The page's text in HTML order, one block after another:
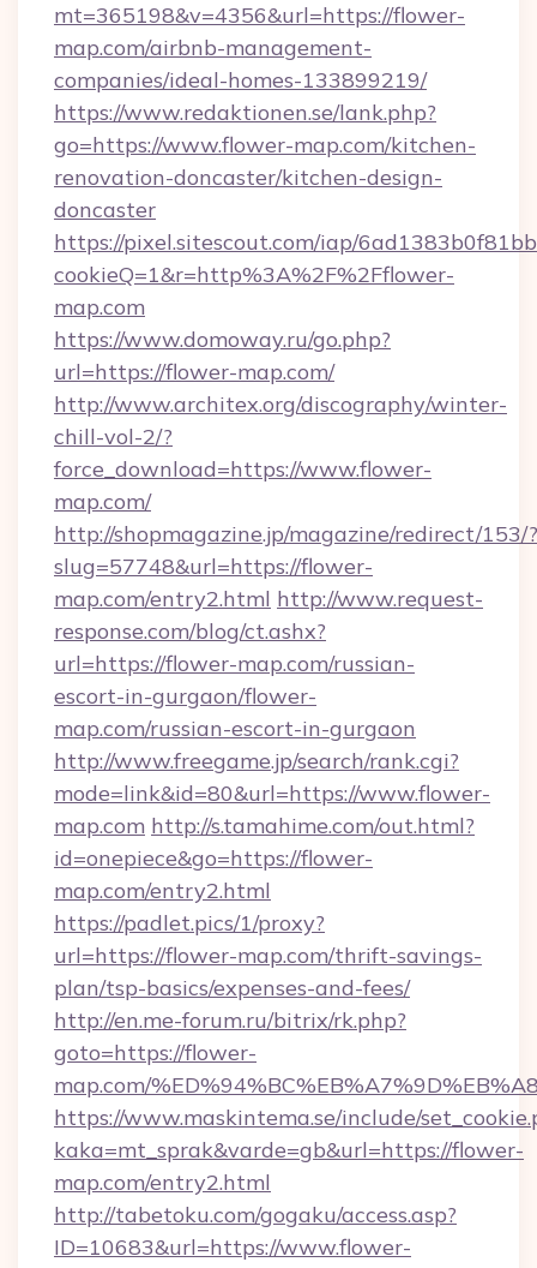
mt=365198&v=4356&url=https://flower-
map.com/airbnb-management-
companies/ideal-homes-133899219/
https://www.redaktionen.se/lank.php?
go=https://www.flower-map.com/kitchen-
renovation-doncaster/kitchen-design-
doncaster
https://pixel.sitescout.com/iap/
cookieQ=1&r=http%3A%2F%2Fflower-
map.com
https://www.domoway.ru/go.php?
url=https://flower-map.com/
http://www.architex.org/discography/winter-
chill-vol-2/?
force_download=https://www.flower-
map.com/
http://shopmagazine.jp/magazine/redirect/153/?
slug=57748&url=https://flower-
map.com/entry2.html http://www.request-
response.com/blog/ct.ashx?
url=https://flower-map.com/russian-
escort-in-gurgaon/flower-
map.com/russian-escort-in-gurgaon
http://www.freegame.jp/search/rank.cgi?
mode=link&id=80&url=https://www.flower-
map.com http://s.tamahime.com/out.html?
id=onepiece&go=https://flower-
map.com/entry2.html
https://padlet.pics/1/proxy?
url=https://flower-map.com/thrift-savings-
plan/tsp-basics/expenses-and-fees/
http://en.me-forum.ru/bitrix/rk.php?
goto=https://flower-
map.com/
https://www.maskintema.se/include/
kaka=mt_sprak&varde=gb&url=https://flower-
map.com/entry2.html
http://tabetoku.com/gogaku/access.asp?
ID=10683&url=https://www.flower-